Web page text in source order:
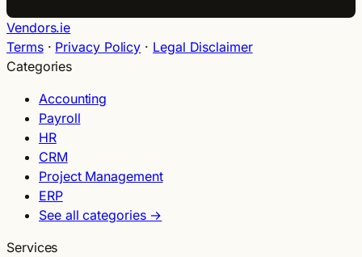
Vendors.ie
Terms· Privacy Policy · Legal Disclaimer
Categories
Accounting
Payroll
HR
CRM
Project Management
ERP
See all categories →
Services